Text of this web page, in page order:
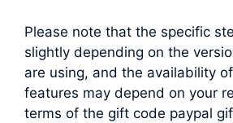
Please note that the specific
slightly depending on the
are using, and the availability
features may depend on your
terms of the gift code paypal